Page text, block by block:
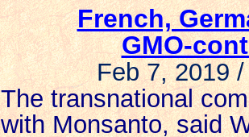
French,
GMO-
Feb 7, 2019
The transnational
with Monsanto, said